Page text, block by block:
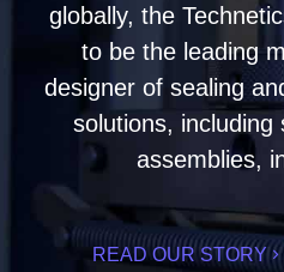
globally, the
to be the leading
designer of sealing
solutions, including
assemblies,
READ OUR STORY